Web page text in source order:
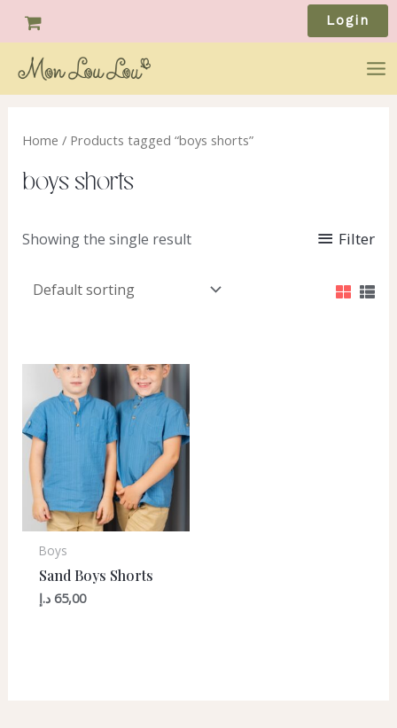
content
Login
Home / Products tagged “boys shorts”
boys shorts
Showing the single result Filter
Boys
Sand Boys Shorts
65,00 د.إ